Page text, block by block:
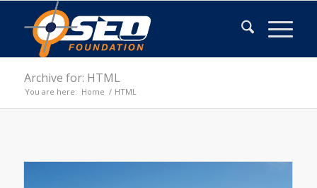
Archive for: HTML
You are here: Home / HTML